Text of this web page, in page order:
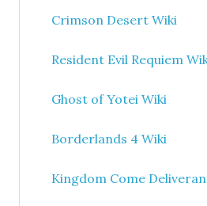
Crimson Desert Wiki
Resident Evil Requiem
Ghost of Yotei Wiki
Borderlands 4 Wiki
Kingdom Come